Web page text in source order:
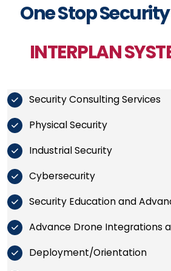
One Stop
INTERPLAN
Security Consulting Services
Physical Security
Industrial Security
Cybersecurity
Security Education and
Advance Drone Integrations
Deployment/Orientation